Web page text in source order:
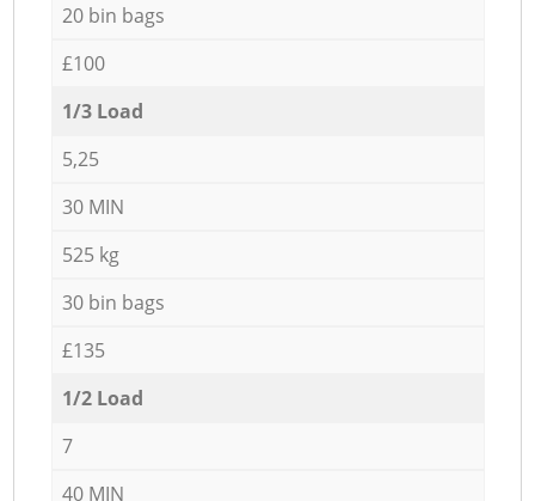
20 bin bags
£100
1/3 Load
5,25
30 MIN
525 kg
30 bin bags
£135
1/2 Load
7
40 MIN